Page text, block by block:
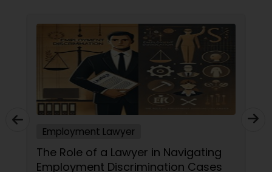
Trademark Attorney
Security Attorney
Trial Attorney
Employment Lawyer
The Role of a Lawyer in Navigating
Employment Discrimination Cases